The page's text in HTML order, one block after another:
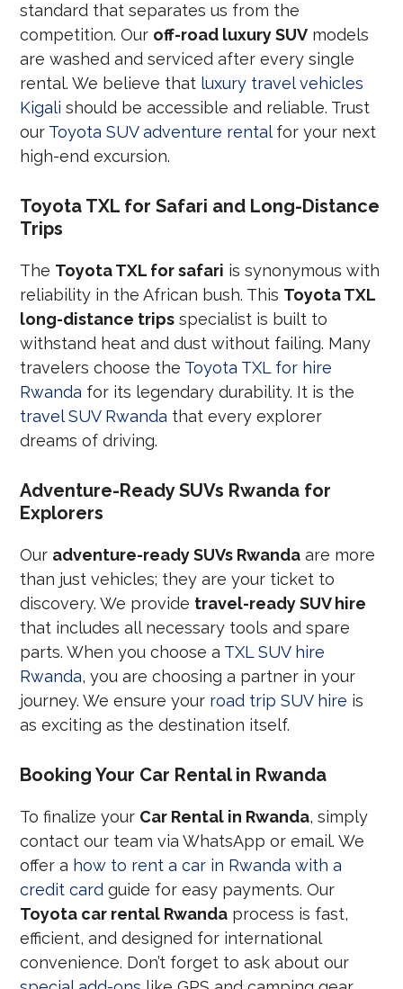
standard that separates us from the
competition. Our off-road luxury SUV models
are washed and serviced after every single
rental. We believe that luxury travel vehicles
Kigali should be accessible and reliable. Trust
our Toyota SUV adventure rentalfor your next
high-end excursion.
Toyota TXL for Safari and Long-Distance
Trips
The Toyota TXL for safari is synonymous with
reliability in the African bush. This Toyota TXL
long-distance trips specialist is built to
withstand heat and dust without failing. Many
travelers choose the Toyota TXL for hire
Rwanda for its legendary durability. It is the
travel SUV Rwanda that every explorer
dreams of driving.
Adventure-Ready SUVs Rwanda for
Explorers
Our adventure-ready SUVs Rwanda are more
than just vehicles; they are your ticket to
discovery. We provide travel-ready SUV hire
that includes all necessary tools and spare
parts. When you choose a TXL SUV hire
Rwanda, you are choosing a partner in your
journey. We ensure your road trip SUV hire is
as exciting as the destination itself.
Booking Your Car Rental in Rwanda
To finalize your Car Rental in Rwanda, simply
contact our team via WhatsApp or email. We
offer a how to rent a car in Rwanda with a
credit card guide for easy payments. Our
Toyota car rental Rwanda process is fast,
efficient, and designed for international
convenience. Don’t forget to ask about our